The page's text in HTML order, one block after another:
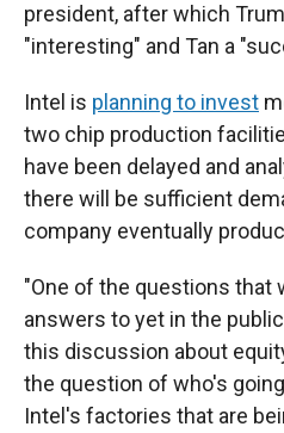
president, after which
"interesting" and Tan a
Intel is planning to invest
two chip production
have been delayed and
there will be sufficient
company eventually
"One of the questions that
answers to yet in the
this discussion about
the question of who's
Intel's factories that are